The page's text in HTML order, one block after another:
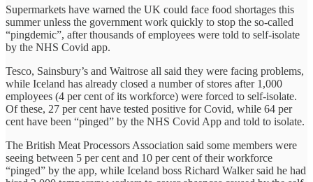
Supermarkets have warned the UK could face food shortages this
summer unless the government work quickly to stop the so-called
“pingdemic”, after thousands of employees were told to self-isolate
by the NHS Covid app.
Tesco, Sainsbury’s and Waitrose all said they were facing problems,
while Iceland has already closed a number of stores after 1,000
employees (4 per cent of its workforce) were forced to self-isolate.
Of these, 27 per cent have tested positive for Covid, while 64 per
cent have been “pinged” by the NHS Covid App and told to isolate.
The British Meat Processors Association said some members were
seeing between 5 per cent and 10 per cent of their workforce
“pinged” by the app, while Iceland boss Richard Walker said he had